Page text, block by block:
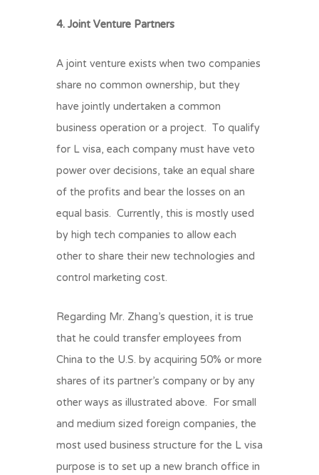
4. Joint Venture Partners
A joint venture exists when two companies
share no common ownership, but they
have jointly undertaken a common
business operation or a project. To qualify
for L visa, each company must have veto
power over decisions, take an equal share
of the profits and bear the losses on an
equal basis. Currently, this is mostly used
by high tech companies to allow each
other to share their new technologies and
control marketing cost.
Regarding Mr. Zhang’s question, it is true
that he could transfer employees from
China to the U.S. by acquiring 50% or more
shares of its partner’s company or by any
other ways as illustrated above. For small
and medium sized foreign companies, the
most used business structure for the L visa
purpose is to set up a new branch office in